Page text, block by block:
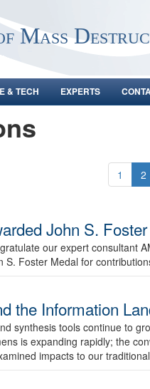
Mass
& TECH EXPERTS
1 2
John S.
our expert consultant
S. Foster Medal for
the Information
synthesis tools continue to
is expanding rapidly; the
impacts to our